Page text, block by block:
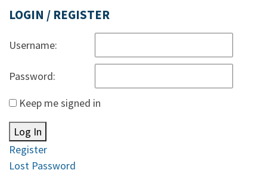
LOGIN / REGISTER
Username:
Password:
Keep me signed in
Log In
Register
Lost Password